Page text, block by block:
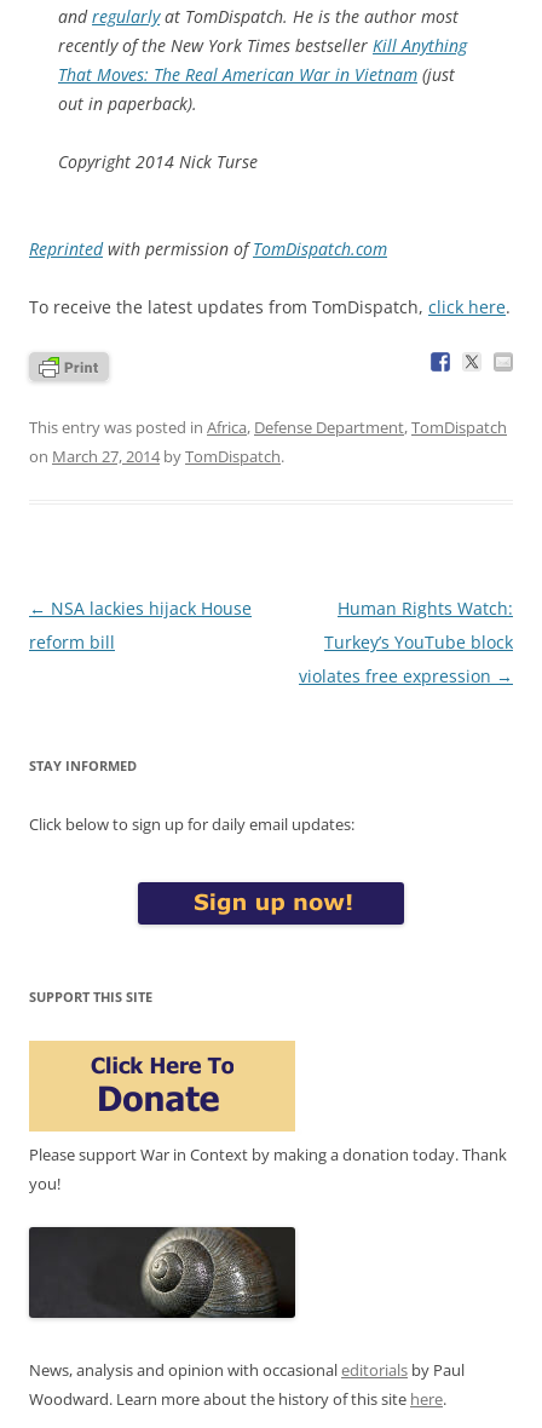
andregularlyat TomDispatch. He is the author most
recently of the New York Times bestseller Kill Anything
That Moves: The Real American War in Vietnam (just
out in paperback).
Copyright 2014 Nick Turse
Reprintedwith permission ofTomDispatch.com
To receive the latest updates from TomDispatch, click here.
This entry was posted in Africa, Defense Department,TomDispatch
on March 27, 2014byTomDispatch.
Post
navigation
← NSA lackies hijack House
reform bill
Human Rights Watch:
Turkey’s YouTube block
violates free expression →
STAY INFORMED
Click below to sign up for daily email updates:
SUPPORT THIS SITE
Please support War in Context by making a donation today. Thank
you!
News, analysis and opinion with occasionaleditorials by Paul
Woodward. Learn more about the history of this site here.